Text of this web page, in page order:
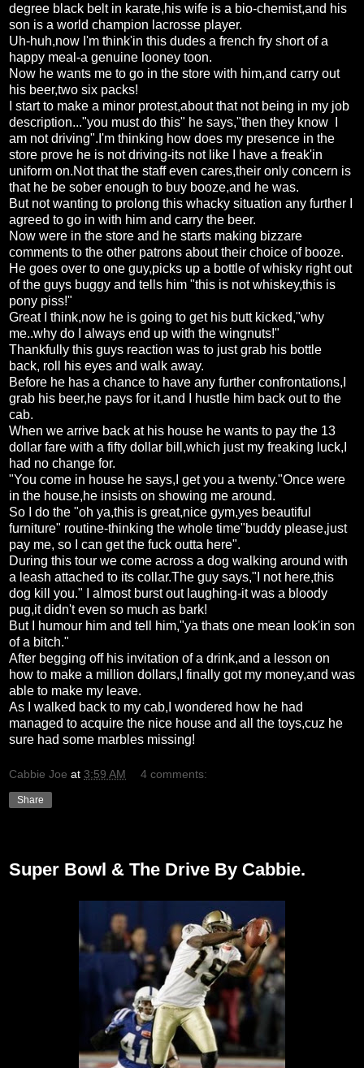
degree black belt in karate,his wife is a bio-chemist,and his
son is a world champion lacrosse player.
Uh-huh,now I'm think'in this dudes a french fry short of a
happy meal-a genuine looney toon.
Now he wants me to go in the store with him,and carry out
his beer,two six packs!
I start to make a minor protest,about that not being in my job
description..."you must do this" he says,"then they know I
am not driving".I'm thinking how does my presence in the
store prove he is not driving-its not like I have a freak'in
uniform on.Not that the staff even cares,their only concern is
that he be sober enough to buy booze,and he was.
But not wanting to prolong this whacky situation any further I
agreed to go in with him and carry the beer.
Now were in the store and he starts making bizzare
comments to the other patrons about their choice of booze.
He goes over to one guy,picks up a bottle of whisky right out
of the guys buggy and tells him "this is not whiskey,this is
pony piss!"
Great I think,now he is going to get his butt kicked,"why
me..why do I always end up with the wingnuts!"
Thankfully this guys reaction was to just grab his bottle
back, roll his eyes and walk away.
Before he has a chance to have any further confrontations,I
grab his beer,he pays for it,and I hustle him back out to the
cab.
When we arrive back at his house he wants to pay the 13
dollar fare with a fifty dollar bill,which just my freaking luck,I
had no change for.
"You come in house he says,I get you a twenty."Once were
in the house,he insists on showing me around.
So I do the "oh ya,this is great,nice gym,yes beautiful
furniture" routine-thinking the whole time"buddy please,just
pay me, so I can get the fuck outta here".
During this tour we come across a dog walking around with
a leash attached to its collar.The guy says,"I not here,this
dog kill you." I almost burst out laughing-it was a bloody
pug,it didn't even so much as bark!
But I humour him and tell him,"ya thats one mean look'in son
of a bitch."
After begging off his invitation of a drink,and a lesson on
how to make a million dollars,I finally got my money,and was
able to make my leave.
As I walked back to my cab,I wondered how he had
managed to acquire the nice house and all the toys,cuz he
sure had some marbles missing!
Cabbie Joe at 3:59 AM 4 comments:
Share
Super Bowl & The Drive By Cabbie.